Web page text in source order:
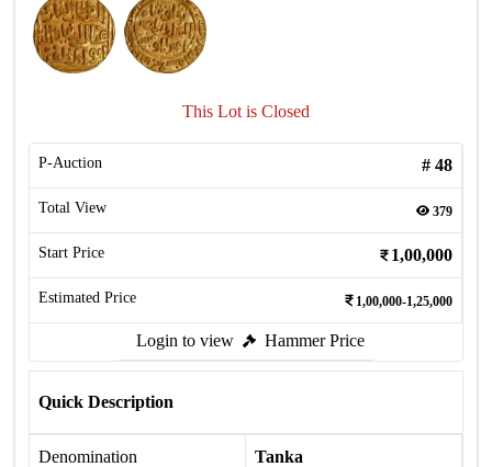
This Lot is Closed
P-Auction # 48
Total View 379
Start Price 1,00,000
Estimated Price 1,00,000-1,25,000
Login to view Hammer Price
Quick Description
Denomination Tanka